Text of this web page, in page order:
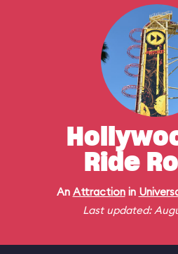
Ride
An Attractionin
Last updated: